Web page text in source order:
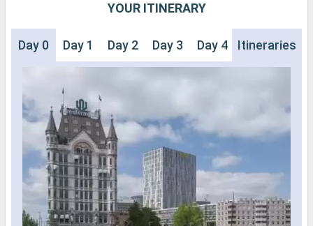
YOUR ITINERARY
Day 0 Day 1 Day 2 Day 3 Day 4 Day 5 Day
Itineraries